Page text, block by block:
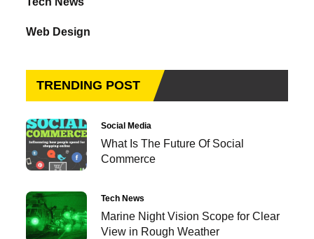
Web Design
TRENDING POST
Social Media
What Is The Future Of Social
Commerce
Tech News
Marine Night Vision Scope for Clear
View in Rough Weather